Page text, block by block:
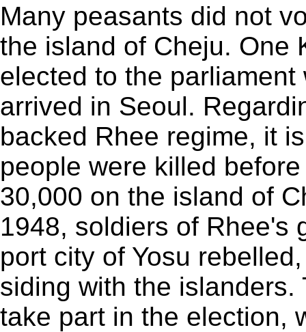
Many peasants did not
the island of Cheju. One
elected to the
arrived in Seoul.
backed Rhee regime, it
people were killed
30,000 on the island of
1948, soldiers of Rhee's
port city of Yosu
siding with the
take part in the election,